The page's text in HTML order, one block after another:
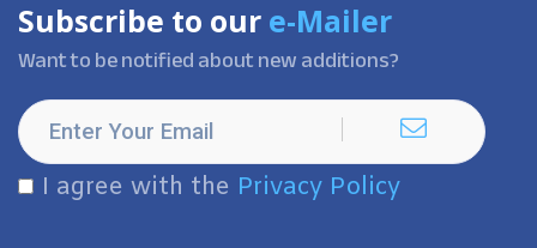
Subscribe to our e-Mailer
Want to be notified about new additions?
I agree with the Privacy Policy